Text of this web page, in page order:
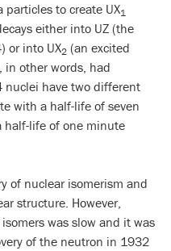
to create UX1
either into UZ (the
or into UX2 (an excited
other words, had
nuclei have two different
with a half-life of seven
half-life of one minute
of nuclear isomerism and
structure. However,
was slow and it was
of the neutron in 1932